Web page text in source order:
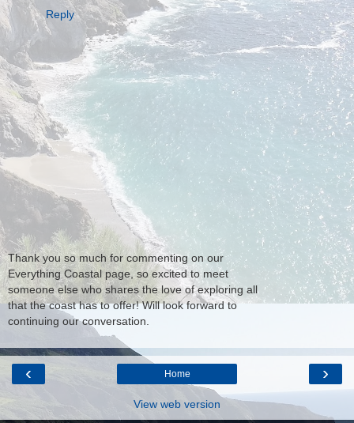
Reply
Thank you so much for commenting on our
Everything Coastal page, so excited to meet
someone else who shares the love of exploring all
that the coast has to offer! Will look forward to
continuing our conversation.
‹ ›
Home
View web version